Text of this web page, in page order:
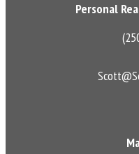
Personal